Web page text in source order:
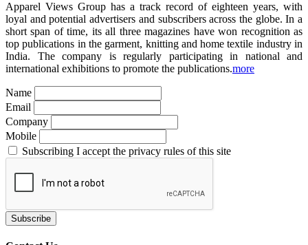
Apparel Views Group has a track record of eighteen years, with
loyal and potential advertisers and subscribers across the globe. In a
short span of time, its all three magazines have won recognition as
top publications in the garment, knitting and home textile industry in
India. The company is regularly participating in national and
international exhibitions to promote the publications.more
Name
Email
Company
Mobile
Subscribing I accept the privacy rules of this site